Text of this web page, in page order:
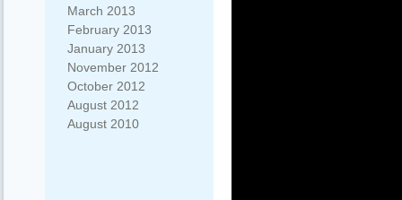
March 2013
February 2013
January 2013
November 2012
October 2012
August 2012
August 2010